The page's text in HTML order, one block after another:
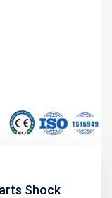
Shock